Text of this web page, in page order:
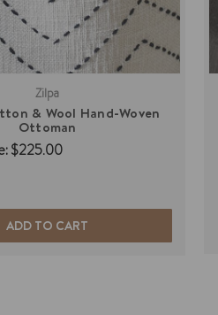
Zilpa
& Wool Hand-Woven
Ottoman
$225.00
ADD TO CART